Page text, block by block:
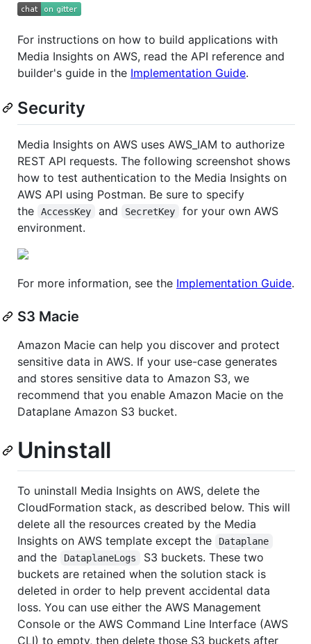
For instructions on how to build applications with
Media Insights on AWS, read the API reference and
builder's guide in the Implementation Guide.
Security
Media Insights on AWS uses AWS_IAM to authorize
REST API requests. The following screenshot shows
how to test authentication to the Media Insights on
AWS API using Postman. Be sure to specify
the
AccessKey and SecretKey
for your own AWS
environment.
For more information, see the Implementation Guide.
S3 Macie
Amazon Macie can help you discover and protect
sensitive data in AWS. If your use-case generates
and stores sensitive data to Amazon S3, we
recommend that you enable Amazon Macie on the
Dataplane Amazon S3 bucket.
Uninstall
To uninstall Media Insights on AWS, delete the
CloudFormation stack, as described below. This will
delete all the resources created by the Media
Insights on AWS template except the
Dataplane
and the DataplaneLogs
S3 buckets. These two
buckets are retained when the solution stack is
deleted in order to help prevent accidental data
loss. You can use either the AWS Management
Console or the AWS Command Line Interface (AWS
CLI) to empty, then delete those S3 buckets after